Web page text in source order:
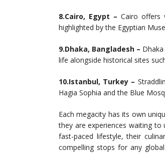
8.Cairo, Egypt – Cairo offers
highlighted by the Egyptian
9.Dhaka, Bangladesh –
life alongside historical sites
10.Istanbul, Turkey –
Hagia Sophia and the Blue
Each megacity has its own
they are experiences waiting
fast-paced lifestyle, their
compelling stops for any